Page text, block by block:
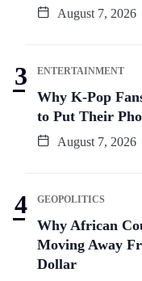
August 7, 2026
ENTERTAINMENT
Why K-Pop
to Put Their
August 7, 2026
GEOPOLITICS
Why African
Moving Away
Dollar